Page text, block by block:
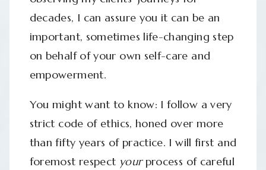
decades, I can assure you it can be an
important, sometimes life-changing step
on behalf of your own self-care and
empowerment.
You might want to know: I follow a very
strict code of ethics, honed over more
than fifty years of practice. I will first and
foremost respect yourprocess of careful